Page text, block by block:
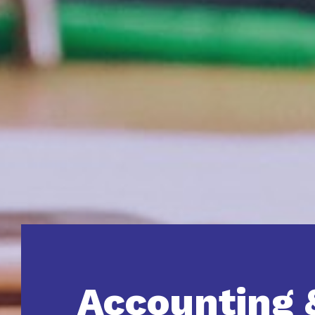
Accounting